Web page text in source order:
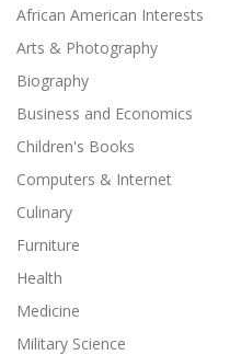
African American Interests
Arts & Photography
Biography
Business and Economics
Children's Books
Computers & Internet
Culinary
Furniture
Health
Medicine
Military Science